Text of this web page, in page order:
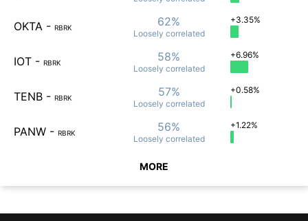
OKTA - RBRK 62%
Loosely correlated
+3.35%
IOT - RBRK 58%
Loosely correlated
+6.96%
TENB - RBRK 57%
Loosely correlated
+0.58%
PANW - RBRK 56%
Loosely correlated
+1.22%
MORE